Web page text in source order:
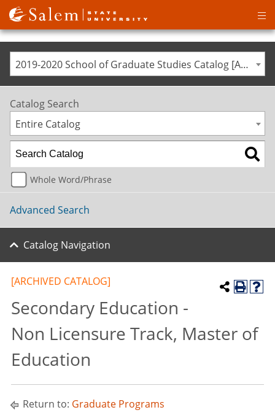
2019-2020 School of Graduate Studies Catalog [ARCHIVED CATALOG]
Catalog Search
Entire Catalog
Whole Word/Phrase
Advanced Search
Catalog Navigation
[ARCHIVED CATALOG]
Secondary Education -
Non Licensure Track, Master of
Education
Return to: Graduate Programs